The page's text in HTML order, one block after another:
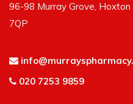
96-98 Murray Grove,
7QP
020 7253 9859